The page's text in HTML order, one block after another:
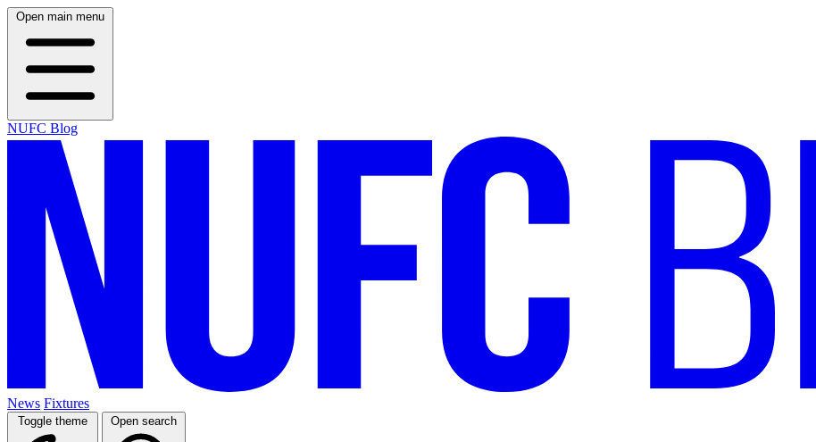
Open main menu
NUFC Blog
News Fixtures
Toggle theme Open search